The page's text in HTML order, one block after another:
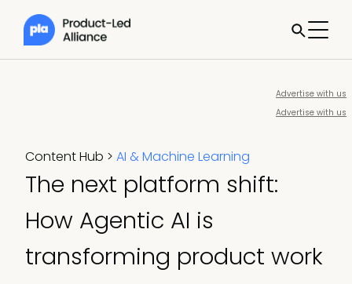
Advertise with us
Advertise with us
Content Hub > AI & Machine Learning
The next platform shift:
How Agentic AI is
transforming product work